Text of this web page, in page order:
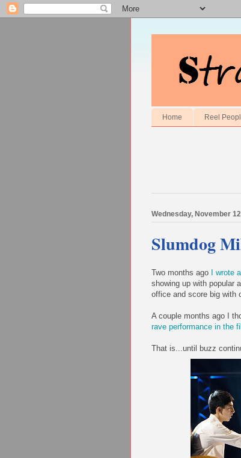
Home Reel
Wednesday, November
Slumdog
Two months ago I wrote
showing up with popular
office and score big with
A couple months ago I
rave performance in the
That is...until buzz